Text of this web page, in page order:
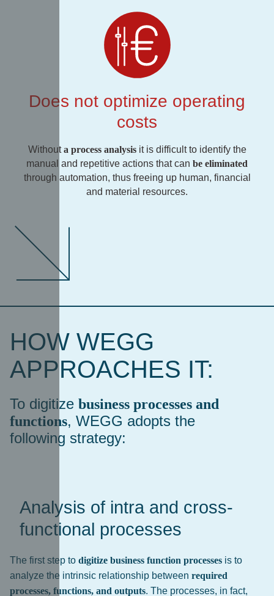
Does not optimize operating
costs
Withouta process analysisit is difficult to identify the
manual and repetitive actions that can be eliminated
through automation, thus freeing up human, financial
and material resources.
HOW WEGG
APPROACHES IT:
To digitize business processes and
functions, WEGG adopts the
following strategy:
Analysis of intra and cross-
functional processes
The first step to digitize business function processes is to
analyze the intrinsic relationship between required
processes, functions, and outputs. The processes, in fact,